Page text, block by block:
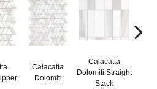
Calacatta
Dolomiti
Calacatta
Dolomiti Straight
Stack